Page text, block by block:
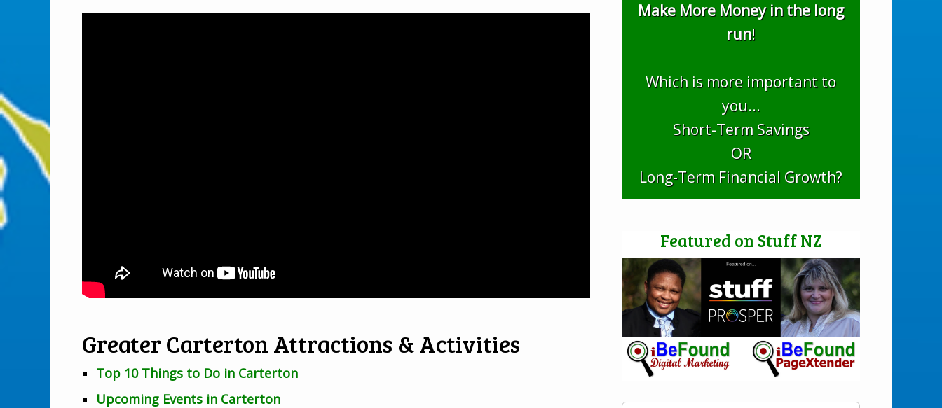
Greater Carterton Attractions & Activities
Top 10 Things to Do in Carterton
Upcoming Events in Carterton
Make More Money in the long
run!
Which is more important to
you...
Short-Term Savings
OR
Long-Term Financial Growth?
Featured on Stuff NZ